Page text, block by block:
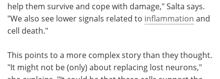
help them survive and cope with damage," Salta says.
"We also see lower signals related to inflammation and
cell death."
This points to a more complex story than they thought.
"It might not be (only) about replacing lost neurons,"